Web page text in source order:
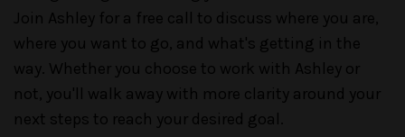
Join Ashley for a free call to discuss where you are,
where you want to go, and what's getting in the
way. Whether you choose to work with Ashley or
not, you'll walk away with more clarity around your
next steps to reach your desired goal.